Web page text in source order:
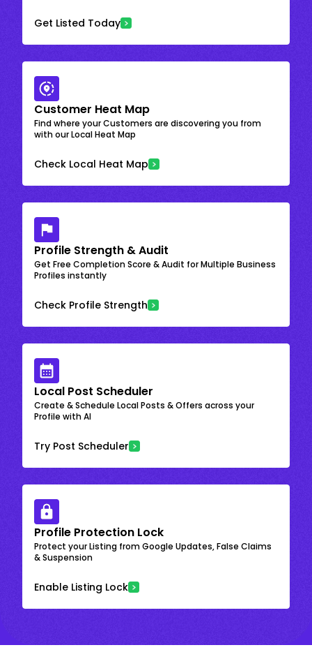
Get Listed Today
Customer Heat Map
Find where your Customers are discovering you from
with our Local Heat Map
Check Local Heat Map
Profile Strength & Audit
Get Free Completion Score & Audit for Multiple Business
Profiles instantly
Check Profile Strength
Local Post Scheduler
Create & Schedule Local Posts & Offers across your
Profile with AI
Try Post Scheduler
Profile Protection Lock
Protect your Listing from Google Updates, False Claims
& Suspension
Enable Listing Lock